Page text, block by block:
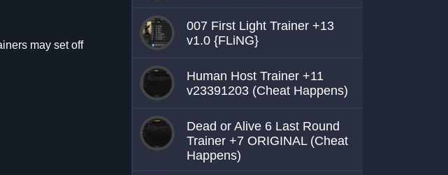
may set off
007 First Light Trainer +13
v1.0 {FLiNG}
Human Host Trainer +11
v23391203 (Cheat Happens)
Dead or Alive 6 Last Round
Trainer +7 ORIGINAL (Cheat
Happens)